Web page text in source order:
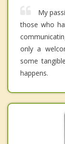
My
those who
only a
some
happens.